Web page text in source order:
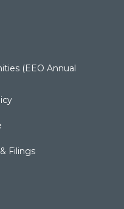
(EEO Annual
Filings